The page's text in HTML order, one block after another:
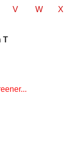
V W X
T